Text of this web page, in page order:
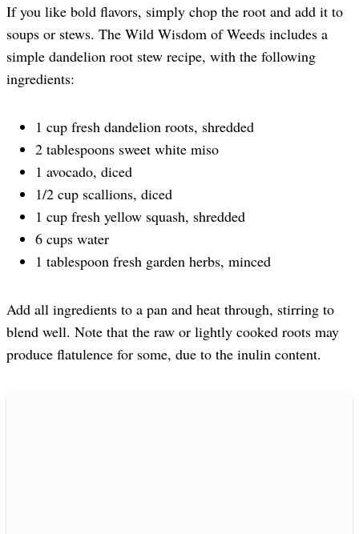
If you like bold flavors, simply chop the root and add it to
soups or stews. The Wild Wisdom of Weeds includes a
simple dandelion root stew recipe, with the following
ingredients:
1 cup fresh dandelion roots, shredded
2 tablespoons sweet white miso
1 avocado, diced
1/2 cup scallions, diced
1 cup fresh yellow squash, shredded
6 cups water
1 tablespoon fresh garden herbs, minced
Add all ingredients to a pan and heat through, stirring to
blend well. Note that the raw or lightly cooked roots may
produce flatulence for some, due to the inulin content.